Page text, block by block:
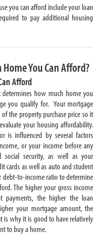
you can afford include your loan
to pay additional housing
You Can Afford?
Afford
how much home you
you qualify for. Your mortgage
the property purchase price so it
your housing affordability.
is influenced by several factors
or your income before any
social security, as well as your
cards as well as auto and student
debt-to-income ratio to determine
The higher your gross income
the higher the loan
your mortgage amount, the
is why it is good to have relatively
to buy a home.